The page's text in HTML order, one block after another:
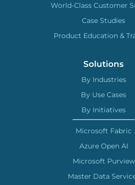
World-Class Customer
Case Studies
Product Education &
Solutions
By Industries
By Use Cases
By Initiatives
Microsoft Fabric
Azure Open AI
Microsoft Purview
Master Data